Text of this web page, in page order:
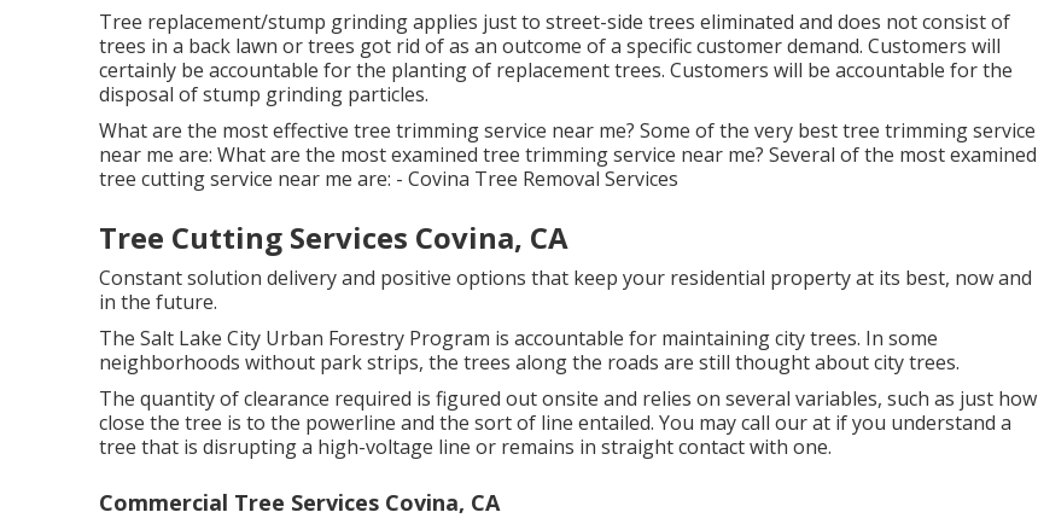
Tree replacement/stump grinding applies just to street-side trees eliminated and does not consist of
trees in a back lawn or trees got rid of as an outcome of a specific customer demand. Customers will
certainly be accountable for the planting of replacement trees. Customers will be accountable for the
disposal of stump grinding particles.
What are the most effective tree trimming service near me? Some of the very best tree trimming service
near me are: What are the most examined tree trimming service near me? Several of the most examined
tree cutting service near me are: - Covina Tree Removal Services
Tree Cutting Services Covina, CA
Constant solution delivery and positive options that keep your residential property at its best, now and
in the future.
The Salt Lake City Urban Forestry Program is accountable for maintaining city trees. In some
neighborhoods without park strips, the trees along the roads are still thought about city trees.
The quantity of clearance required is figured out onsite and relies on several variables, such as just how
close the tree is to the powerline and the sort of line entailed. You may call our at if you understand a
tree that is disrupting a high-voltage line or remains in straight contact with one.
Commercial Tree Services Covina, CA